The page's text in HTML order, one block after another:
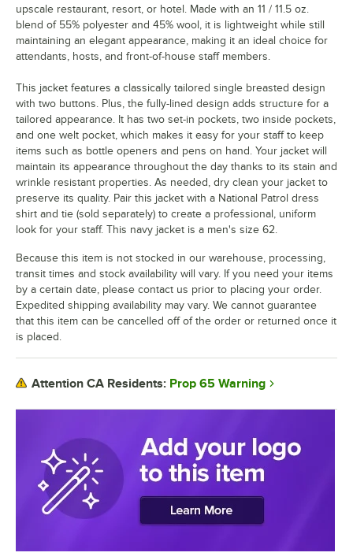
upscale restaurant, resort, or hotel. Made with an 11 / 11.5 oz.
blend of 55% polyester and 45% wool, it is lightweight while still
maintaining an elegant appearance, making it an ideal choice for
attendants, hosts, and front-of-house staff members.
This jacket features a classically tailored single breasted design
with two buttons. Plus, the fully-lined design adds structure for a
tailored appearance. It has two set-in pockets, two inside pockets,
and one welt pocket, which makes it easy for your staff to keep
items such as bottle openers and pens on hand. Your jacket will
maintain its appearance throughout the day thanks to its stain and
wrinkle resistant properties. As needed, dry clean your jacket to
preserve its quality. Pair this jacket with a National Patrol dress
shirt and tie (sold separately) to create a professional, uniform
look for your staff. This navy jacket is a men's size 62.
Because this item is not stocked in our warehouse, processing,
transit times and stock availability will vary. If you need your items
by a certain date, please contact us prior to placing your order.
Expedited shipping availability may vary. We cannot guarantee
that this item can be cancelled off of the order or returned once it
is placed.
Attention CA Residents: Prop 65 Warning